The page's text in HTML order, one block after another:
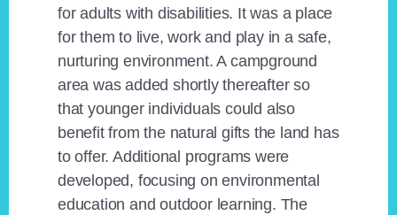
for adults with disabilities. It was a place
for them to live, work and play in a safe,
nurturing environment. A campground
area was added shortly thereafter so
that younger individuals could also
benefit from the natural gifts the land has
to offer. Additional programs were
developed, focusing on environmental
education and outdoor learning. The